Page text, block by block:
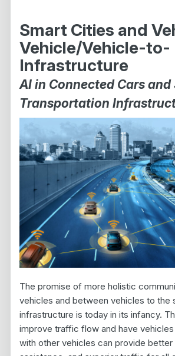
Smart Cities and
Vehicle/Vehicle-to-
Infrastructure
AI in Connected Cars and
Transportation
The promise of more holistic
vehicles and between vehicles to the
infrastructure is today in its infancy.
improve traffic flow and have
with other vehicles can provide